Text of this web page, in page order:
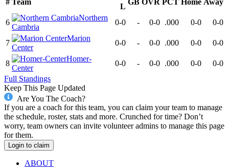
L
6
Northern
Cambria
0-0 - 0-0 .000 0-0 0-0
7
Marion
Center
0-0 - 0-0 .000 0-0 0-0
8
Homer-
Center
0-0 - 0-0 .000 0-0
0-0
Full Standings
Keep This Page Updated
Are You The Coach?
If you are a coach for this team, you can claim your team to manage
the schedule, roster, stats and more. Crunched for time? Don’t
worry, team owners can invite volunteer admins to manage this page
for them.
Login to claim
ABOUT